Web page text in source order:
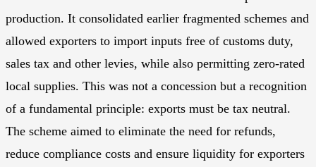
production. It consolidated earlier fragmented schemes and
allowed exporters to import inputs free of customs duty,
sales tax and other levies, while also permitting zero-rated
local supplies. This was not a concession but a recognition
of a fundamental principle: exports must be tax neutral.
The scheme aimed to eliminate the need for refunds,
reduce compliance costs and ensure liquidity for exporters